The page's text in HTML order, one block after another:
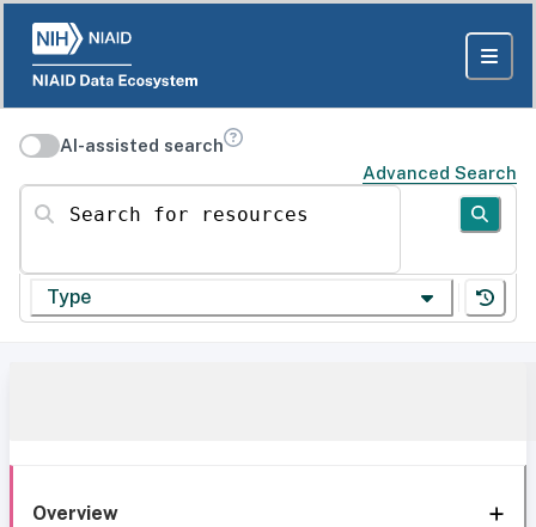
AI-assisted search
Advanced Search
Search for resources
Type
Overview